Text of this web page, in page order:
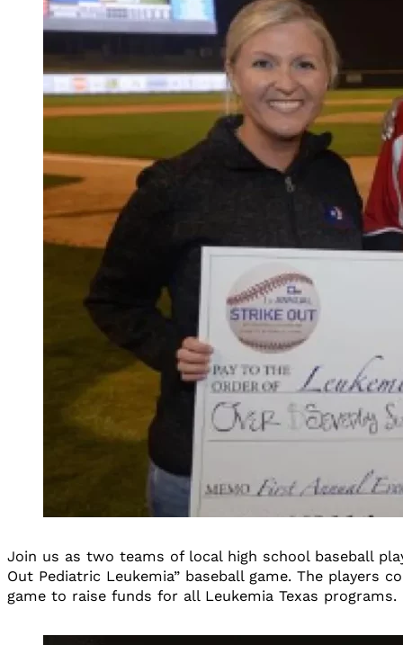
Join us as two teams of local high school baseball
Out Pediatric Leukemia” baseball game. The players
game to raise funds for all Leukemia Texas programs.